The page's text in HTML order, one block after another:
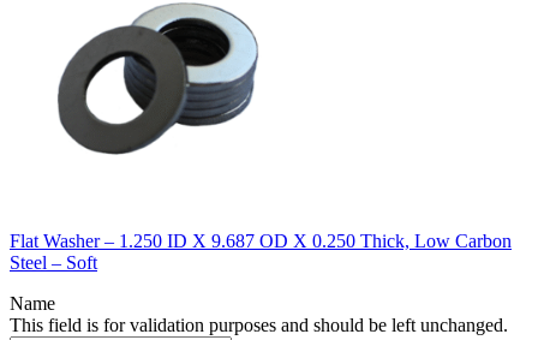
Flat Washer – 1.250 ID X 9.687 OD X 0.250 Thick, Low Carbon
Steel – Soft
Name
This field is for validation purposes and should be left unchanged.